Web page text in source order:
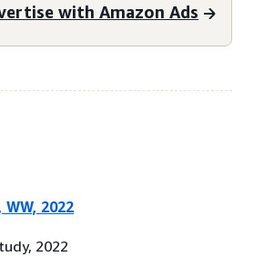
with Amazon Ads
2022
2022